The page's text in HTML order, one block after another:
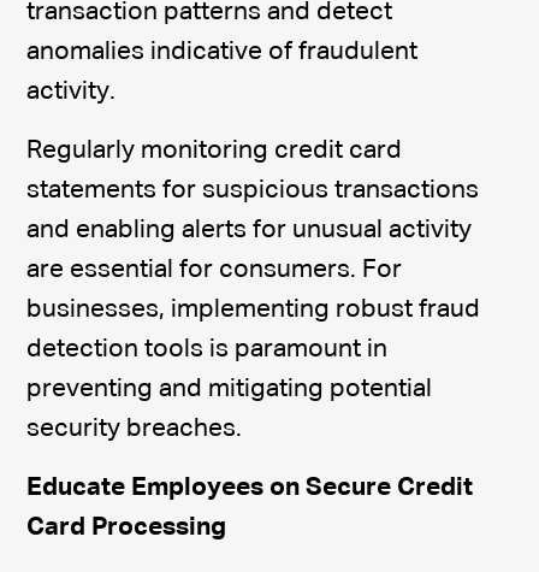
transaction patterns and detect
anomalies indicative of fraudulent
activity.
Regularly monitoring credit card
statements for suspicious transactions
and enabling alerts for unusual activity
are essential for consumers. For
businesses, implementing robust fraud
detection tools is paramount in
preventing and mitigating potential
security breaches.
Educate Employees on Secure Credit
Card Processing